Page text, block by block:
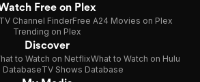
Free on Plex
TV Channel FinderFree A24 Movies on Plex
Trending on Plex
Discover
to Watch on NetflixWhat to Watch on Hulu
DatabaseTV Shows Database